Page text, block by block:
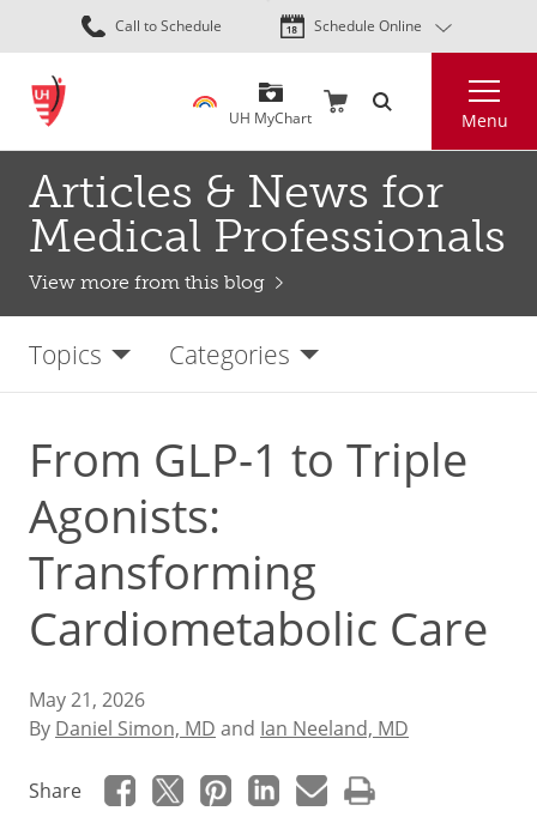
Skip
to
content
Call to Schedule Schedule Online
UH MyChart Menu
Articles & News for
Medical Professionals
View more from this blog
Topics Categories
From GLP-1 to Triple
Agonists:
Transforming
Cardiometabolic Care
May 21, 2026
By Daniel Simon, MD and Ian Neeland, MD
Share